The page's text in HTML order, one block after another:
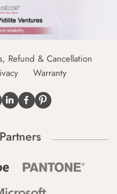
Refund & Cancellation
Warranty